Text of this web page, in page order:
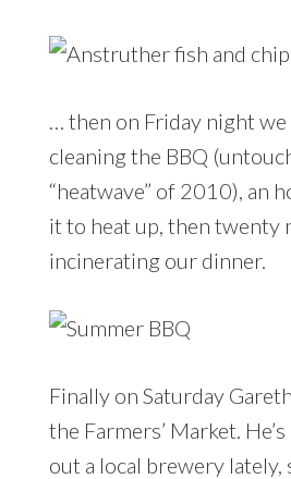
… then on Friday night
cleaning the BBQ
“heatwave” of 2010), an
it to heat up, then twenty
incinerating our dinner.
Finally on Saturday
the Farmers’ Market.
out a local brewery lately,